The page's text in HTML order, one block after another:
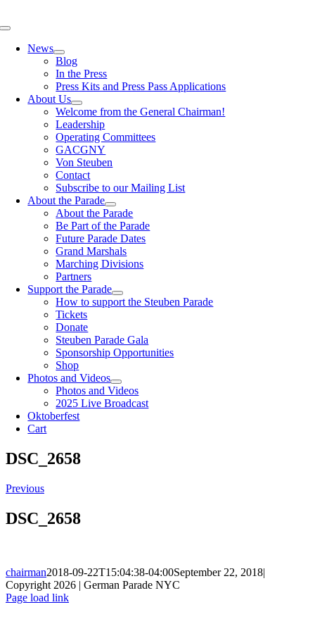
to
Toggle
NavigationNews
Blog
In the Press
Press Kits and Press Pass Applications
About Us
Welcome from the General Chairman!
Leadership
Operating Committees
GACGNY
Von Steuben
Contact
Subscribe to our Mailing List
About the Parade
About the Parade
Be Part of the Parade
Future Parade Dates
Grand Marshals
Marching Divisions
Partners
Support the Parade
How to support the Steuben Parade
Tickets
Donate
Steuben Parade Gala
Sponsorship Opportunities
Shop
Photos and Videos
Photos and Videos
2025 Live Broadcast
Oktoberfest
Cart
DSC_2658
Previous
DSC_2658
chairman2018-09-22T15:04:38-04:00September 22, 2018|
Copyright 2026 | German Parade NYC
Facebook
X
Instagram
Page load link